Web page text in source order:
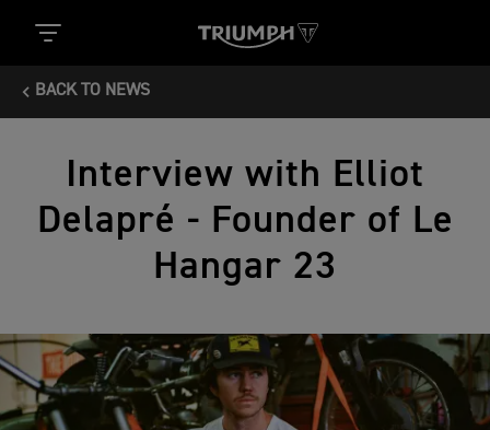
BACK TO NEWS
Interview with Elliot
Delapré - Founder of Le
Hangar 23